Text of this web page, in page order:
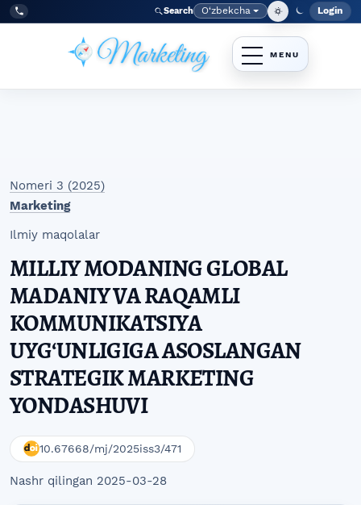
Skip to main navigation menu
Skip to main content
Skip to site footer
Tel:
+998977838464 Search Language
O‘zbekcha Login
Nomeri 3 (2025)
Marketing
Ilmiy maqolalar
MILLIY MODANING GLOBAL
MADANIY VA RAQAMLI
KOMMUNIKATSIYA
UYGʻUNLIGIGA ASOSLANGAN
STRATEGIK MARKETING
YONDASHUVI
10.67668/mj/2025iss3/471
Nashr qilingan 2025-03-28